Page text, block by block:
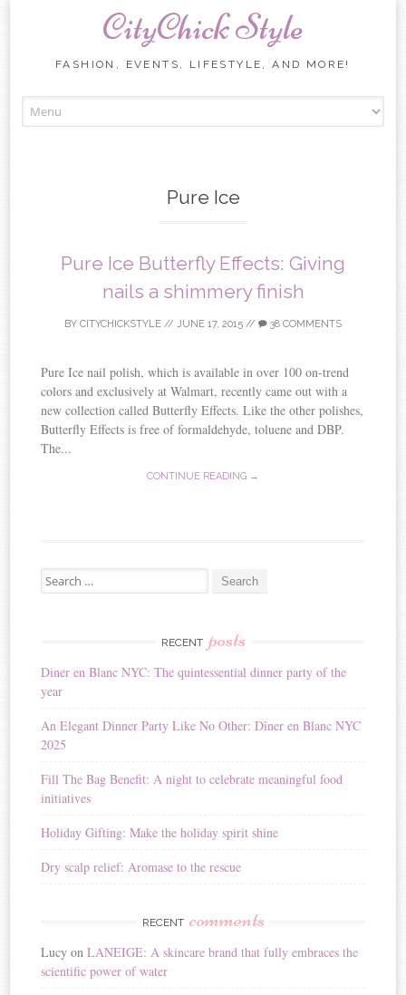
CityChick Style
FASHION, EVENTS, LIFESTYLE, AND MORE!
Pure Ice
Pure Ice Butterfly Effects: Giving
nails a shimmery finish
BY CITYCHICKSTYLE // JUNE 17, 2015 // 38 COMMENTS
Pure Ice nail polish, which is available in over 100 on-trend
colors and exclusively at Walmart, recently came out with a
new collection called Butterfly Effects. Like the other polishes,
Butterfly Effects is free of formaldehyde, toluene and DBP.
The...
CONTINUE READING →
Search for:
RECENT posts
Diner en Blanc NYC: The quintessential dinner party of the
year
An Elegant Dinner Party Like No Other: Dîner en Blanc NYC
2025
Fill The Bag Benefit: A night to celebrate meaningful food
initiatives
Holiday Gifting: Make the holiday spirit shine
Dry scalp relief: Aromase to the rescue
RECENT comments
Lucy onLANEIGE: A skincare brand that fully embraces the
scientific power of water